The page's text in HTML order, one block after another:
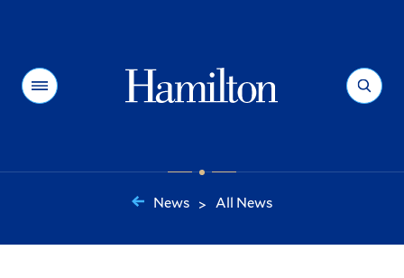
Menu Search
are
News > All News